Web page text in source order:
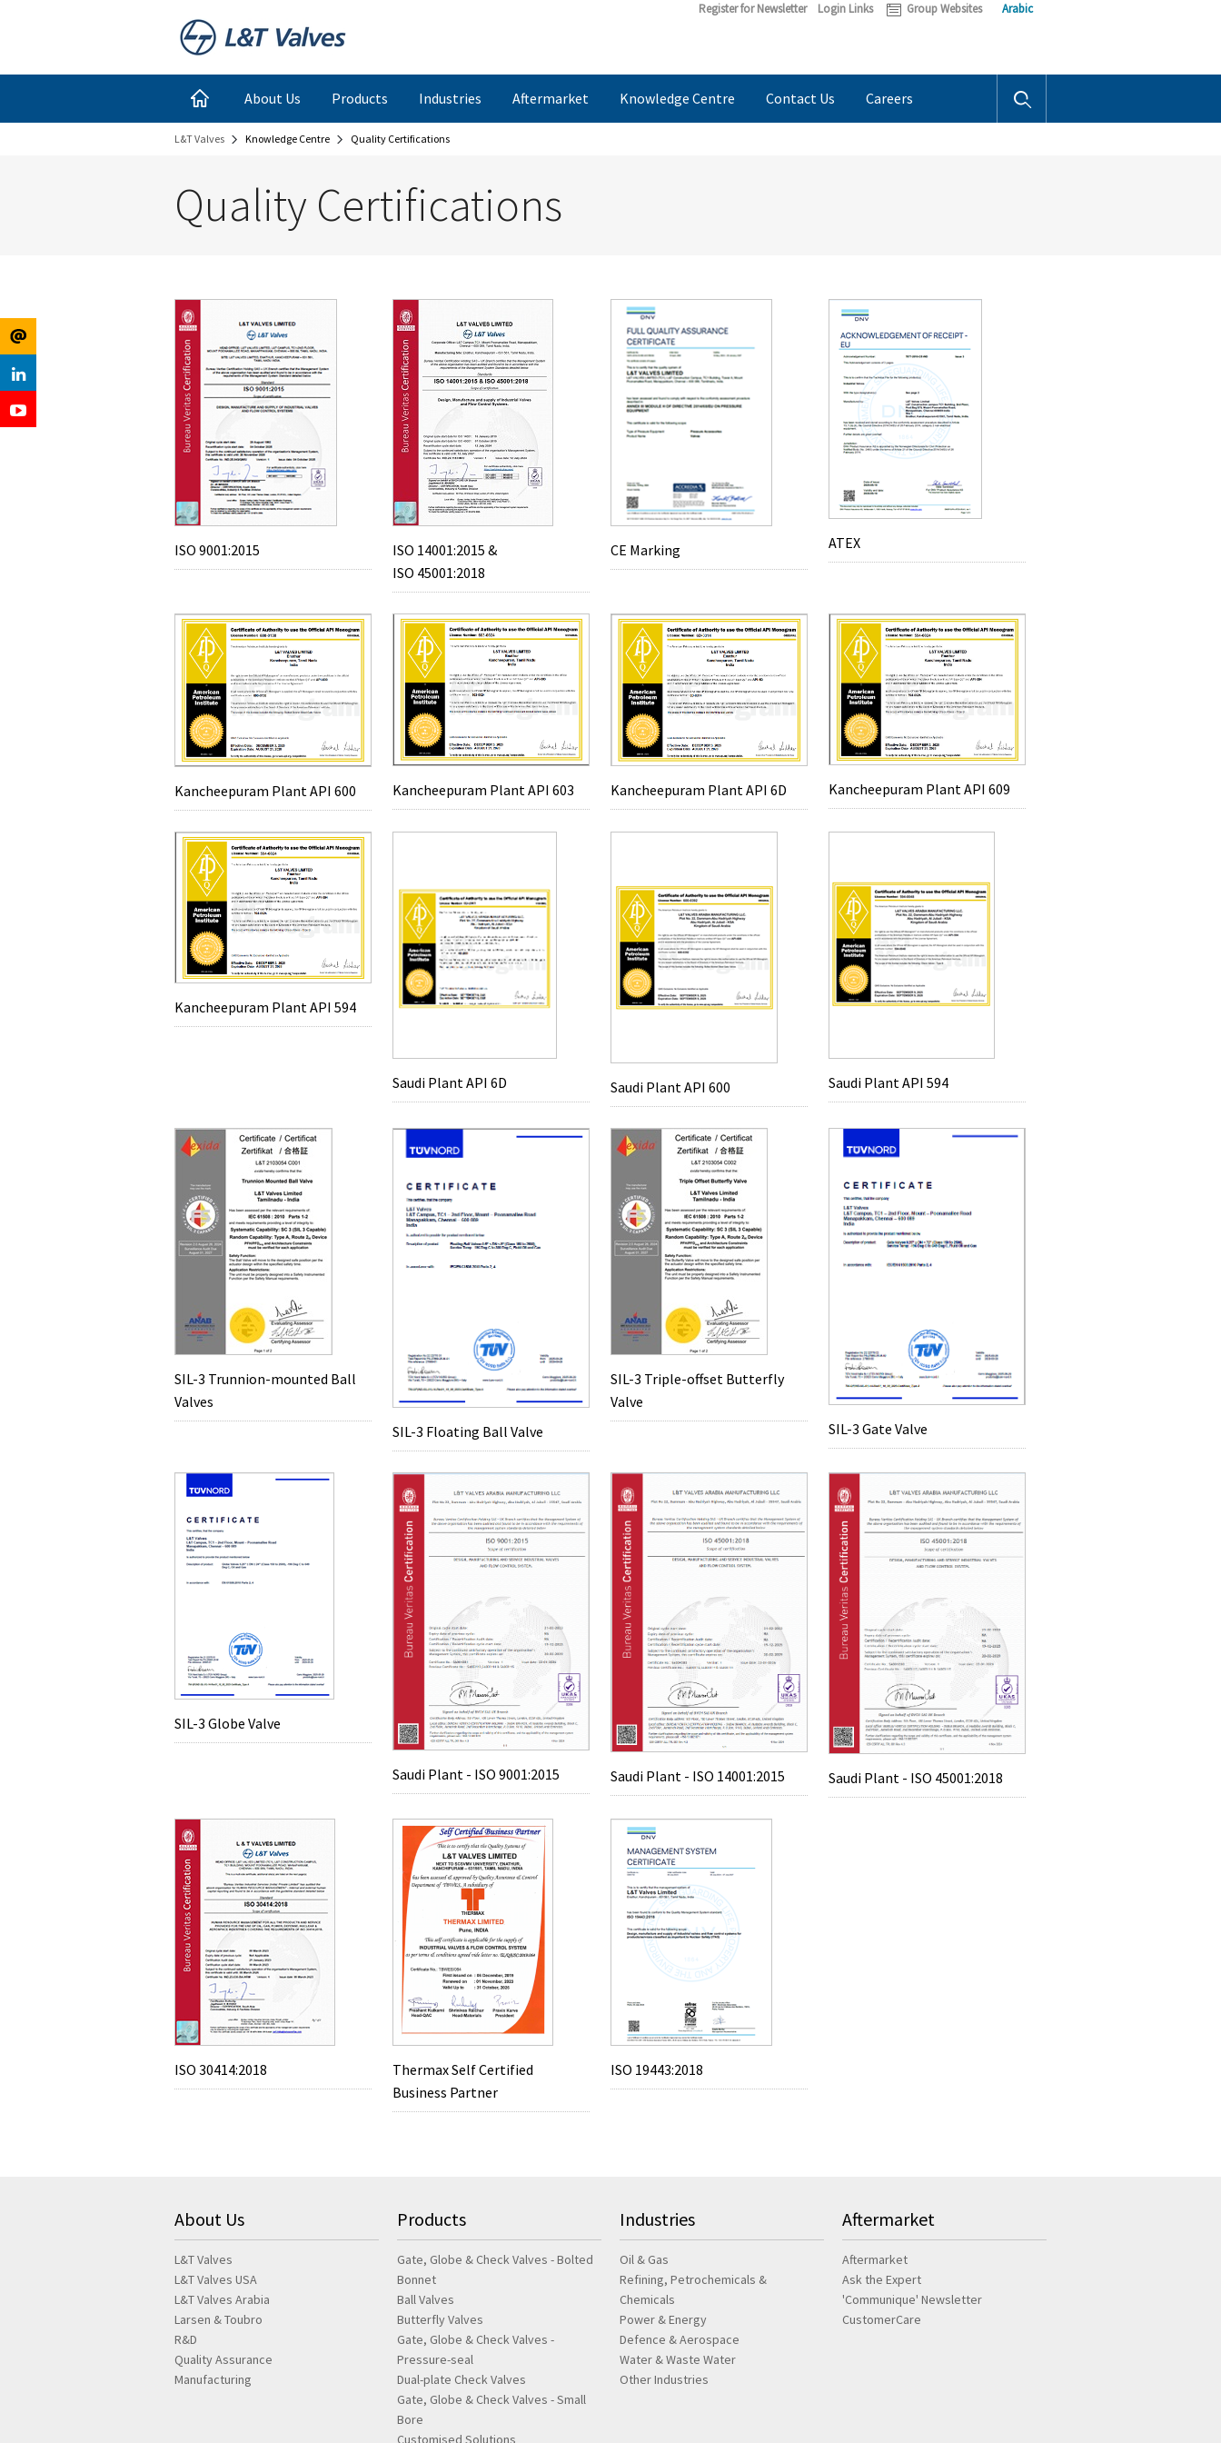
Register for Newsletter Login Links Group Websites Arabic
About Us Products Industries Aftermarket Knowledge Centre Contact Us Careers
Register
for
Newsletter
Login
Links
L&T Valves Knowledge Centre Quality Certifications
Quality Certifications
ISO 9001:2015
ISO 14001:2015 &
ISO 45001:2018
CE Marking ATEX
Kancheepuram Plant API 600 Kancheepuram Plant API 603 Kancheepuram Plant API 6D Kancheepuram Plant API 609
Kancheepuram Plant API 594
Saudi Plant API 6D Saudi Plant API 600 Saudi Plant API 594
SIL-3 Trunnion-mounted Ball
Valves
SIL-3 Floating Ball Valve
SIL-3 Triple-offset Butterfly
Valve
SIL-3 Gate Valve
SIL-3 Globe Valve
Saudi Plant - ISO 9001:2015 Saudi Plant - ISO 14001:2015 Saudi Plant - ISO 45001:2018
ISO 30414:2018
Thermax Self Certified
Business Partner
ISO 19443:2018
About Us
L&T Valves
L&T Valves USA
L&T Valves Arabia
Larsen & Toubro
R&D
Quality Assurance
Manufacturing
Products
Gate, Globe & Check Valves - Bolted
Bonnet
Ball Valves
Butterfly Valves
Gate, Globe & Check Valves -
Pressure-seal
Dual-plate Check Valves
Gate, Globe & Check Valves - Small
Bore
Customised Solutions
Industries
Oil & Gas
Refining, Petrochemicals &
Chemicals
Power & Energy
Defence & Aerospace
Water & Waste Water
Other Industries
Aftermarket
Aftermarket
Ask the Expert
'Communique' Newsletter
CustomerCare